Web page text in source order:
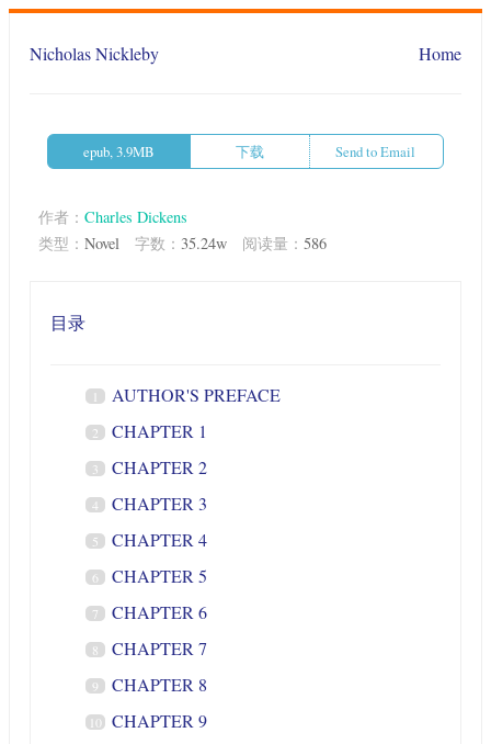
Nicholas Nickleby Home
epub, 3.9MB 下载 Send to Email
作者： Charles Dickens
类型： Novel 字数： 35.24w 阅读量： 586
目录
AUTHOR'S PREFACE
2 CHAPTER 1
3 CHAPTER 2
4 CHAPTER 3
5 CHAPTER 4
6 CHAPTER 5
7 CHAPTER 6
8 CHAPTER 7
9 CHAPTER 8
10 CHAPTER 9